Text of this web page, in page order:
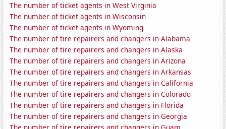
The number of ticket agents in West Virginia
The number of ticket agents in Wisconsin
The number of ticket agents in Wyoming
The number of tire repairers and changers in Alabama
The number of tire repairers and changers in Alaska
The number of tire repairers and changers in Arizona
The number of tire repairers and changers in Arkansas
The number of tire repairers and changers in California
The number of tire repairers and changers in Colorado
The number of tire repairers and changers in Florida
The number of tire repairers and changers in Georgia